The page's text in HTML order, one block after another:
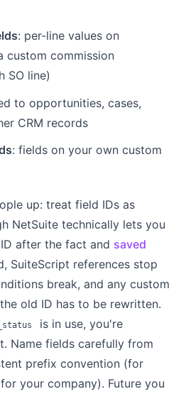
: per-line values on
custom commission
SO line)
to opportunities, cases,
CRM records
: fields on your own custom
up: treat field IDs as
NetSuite technically lets you
after the fact and saved
SuiteScript references stop
break, and any custom
old ID has to be rewritten.
is in use, you're
Name fields carefully from
prefix convention (for
for your company). Future you